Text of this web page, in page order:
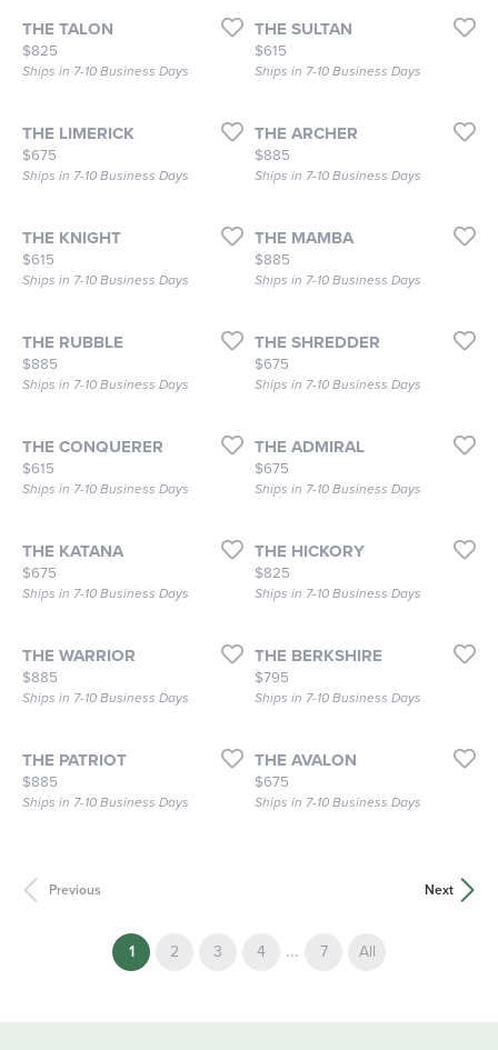
THE TALON
Price:
$825
Ships in 7-10 Business Days
THE SULTAN
Price:
$615
Ships in 7-10 Business Days
THE LIMERICK
Price:
$675
Ships in 7-10 Business Days
THE ARCHER
Price:
$885
Ships in 7-10 Business Days
THE KNIGHT
Price:
$615
Ships in 7-10 Business Days
THE MAMBA
Price:
$885
Ships in 7-10 Business Days
THE RUBBLE
Price:
$885
Ships in 7-10 Business Days
THE SHREDDER
Price:
$675
Ships in 7-10 Business Days
THE CONQUERER
Price:
$615
Ships in 7-10 Business Days
THE ADMIRAL
Price:
$675
Ships in 7-10 Business Days
THE KATANA
Price:
$675
Ships in 7-10 Business Days
THE HICKORY
Price:
$825
Ships in 7-10 Business Days
THE WARRIOR
Price:
$885
Ships in 7-10 Business Days
THE BERKSHIRE
Price:
$795
Ships in 7-10 Business Days
THE PATRIOT
Price:
$885
Ships in 7-10 Business Days
THE AVALON
Price:
$675
Ships in 7-10 Business Days
Previous Next
1(current)
2 3 4 ... 7 All